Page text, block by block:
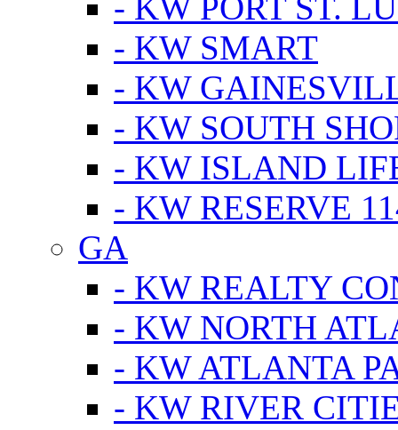
- KW SMART
- KW
- KW SOUTH
- KW ISLAND
- KW RESERVE
GA
- KW REALTY
- KW NORTH
- KW ATLANTA
- KW RIVER